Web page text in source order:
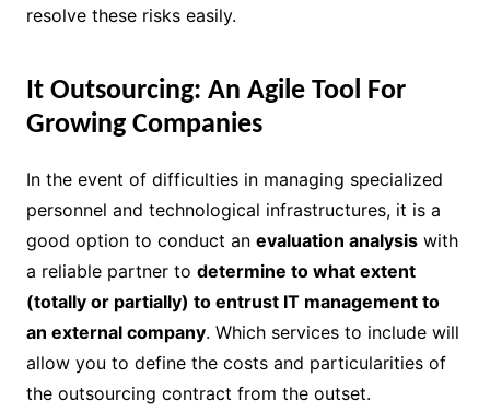
resolve these risks easily.
It Outsourcing: An Agile Tool For
Growing Companies
In the event of difficulties in managing specialized
personnel and technological infrastructures, it is a
good option to conduct an evaluation analysiswith
a reliable partner to determine to what extent
(totally or partially) to entrust IT management to
an external company. Which services to include will
allow you to define the costs and particularities of
the outsourcing contract from the outset.